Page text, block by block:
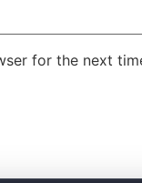
for the next